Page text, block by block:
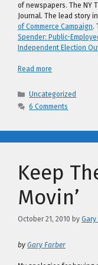
of newspapers. The NY
Journal. The lead story
of Commerce Campaign.
Spender: Public-
Independent Election
Read more
Categories
Uncategorized
6 Comments
Keep
Movin’
October 21, 2010 by Gary
by Gary Farber